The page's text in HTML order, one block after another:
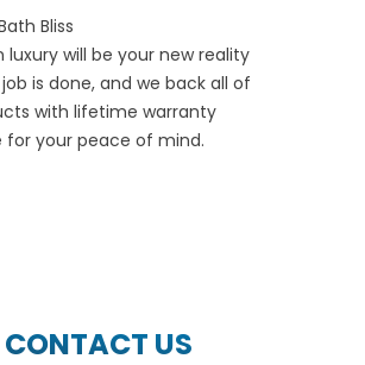
Bliss
luxury will be your new reality
is done, and we back all of
with lifetime warranty
for your peace of mind.
CONTACT US